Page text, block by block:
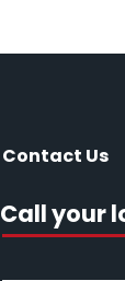
Contact Us
Call your